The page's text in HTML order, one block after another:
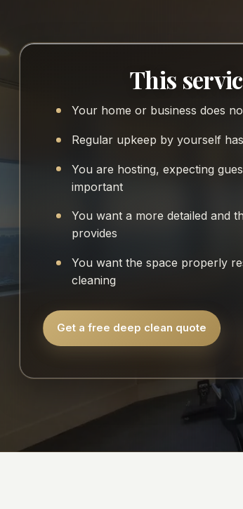
This
Your home or business does
Regular upkeep by yourself
You are hosting, expecting
important
You want a more detailed and
provides
You want the space properly
cleaning
Get a free deep clean quote